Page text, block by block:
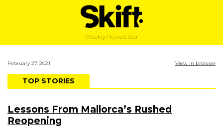
Weekly Newsletter
February 27, 2021 View in browser
TOP STORIES
Lessons From Mallorca’s Rushed
Reopening